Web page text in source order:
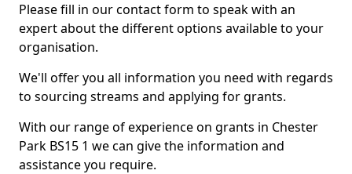
Please fill in our contact form to speak with an
expert about the different options available to your
organisation.
We'll offer you all information you need with regards
to sourcing streams and applying for grants.
With our range of experience on grants in Chester
Park BS15 1 we can give the information and
assistance you require.